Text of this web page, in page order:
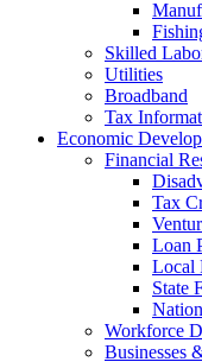
Skilled
Utilities
Broadband
Tax
Economic
Financial
Tax
Loan
Local
State
Workforce
Businesses